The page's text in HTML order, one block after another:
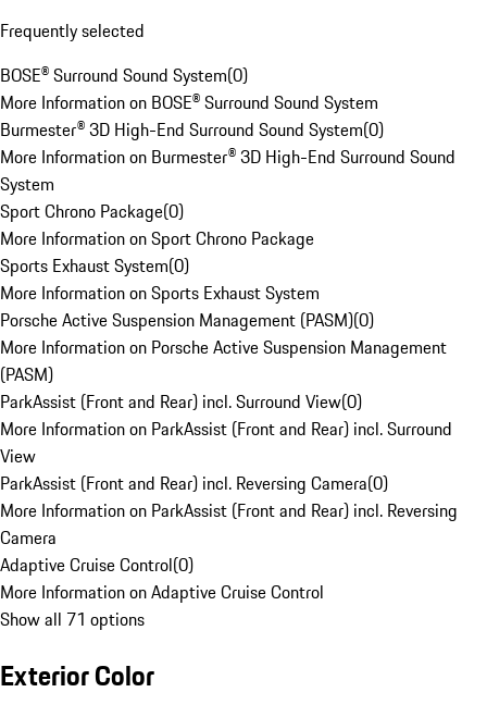
Frequently selected
BOSE® Surround Sound System(0)
More Information on BOSE® Surround Sound System
Burmester® 3D High-End Surround Sound System(0)
More Information on Burmester® 3D High-End Surround Sound
System
Sport Chrono Package(0)
More Information on Sport Chrono Package
Sports Exhaust System(0)
More Information on Sports Exhaust System
Porsche Active Suspension Management (PASM)(0)
More Information on Porsche Active Suspension Management
(PASM)
ParkAssist (Front and Rear) incl. Surround View(0)
More Information on ParkAssist (Front and Rear) incl. Surround
View
ParkAssist (Front and Rear) incl. Reversing Camera(0)
More Information on ParkAssist (Front and Rear) incl. Reversing
Camera
Adaptive Cruise Control(0)
More Information on Adaptive Cruise Control
Show all 71 options
Exterior Color